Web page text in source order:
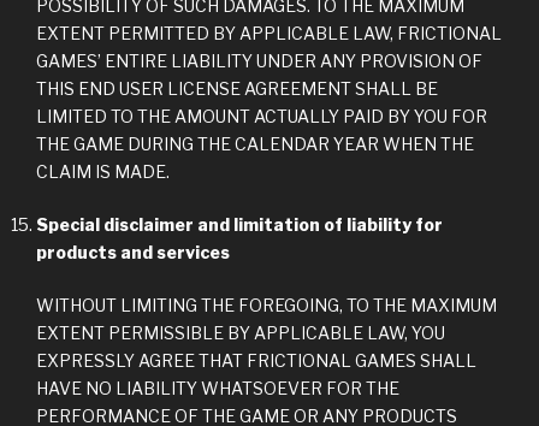
POSSIBILITY OF SUCH DAMAGES. TO THE MAXIMUM
EXTENT PERMITTED BY APPLICABLE LAW, FRICTIONAL
GAMES’ ENTIRE LIABILITY UNDER ANY PROVISION OF
THIS END USER LICENSE AGREEMENT SHALL BE
LIMITED TO THE AMOUNT ACTUALLY PAID BY YOU FOR
THE GAME DURING THE CALENDAR YEAR WHEN THE
CLAIM IS MADE.
Special disclaimer and limitation of liability for
products and services
WITHOUT LIMITING THE FOREGOING, TO THE MAXIMUM
EXTENT PERMISSIBLE BY APPLICABLE LAW, YOU
EXPRESSLY AGREE THAT FRICTIONAL GAMES SHALL
HAVE NO LIABILITY WHATSOEVER FOR THE
PERFORMANCE OF THE GAME OR ANY PRODUCTS